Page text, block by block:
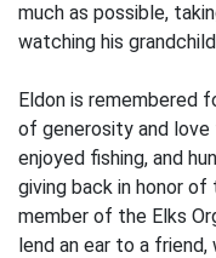
much as possible,
watching his
Eldon is remembered
of generosity and love
enjoyed fishing, and
giving back in honor
member of the Elks
lend an ear to a